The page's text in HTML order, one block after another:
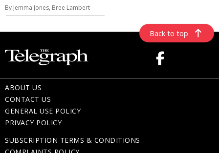
By Jemma Jones, Bree Lambert
Back to top
ABOUT US
CONTACT US
GENERAL USE POLICY
PRIVACY POLICY
SUBSCRIPTION TERMS & CONDITIONS